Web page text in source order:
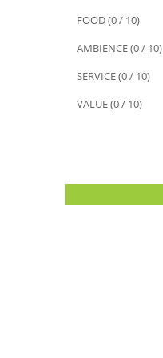
FOOD (0 / 10)
AMBIENCE (0 / 10)
SERVICE (0 / 10)
VALUE (0 / 10)